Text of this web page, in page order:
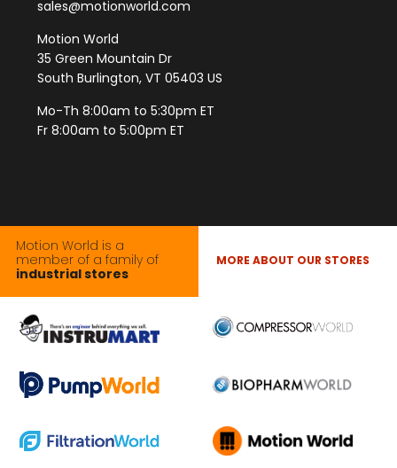
sales@motionworld.com
Motion World
35 Green Mountain Dr
South Burlington, VT 05403 US
Mo-Th 8:00am to 5:30pm ET
Fr 8:00am to 5:00pm ET
Motion World is a
member of a family of
industrial stores
MORE ABOUT OUR STORES